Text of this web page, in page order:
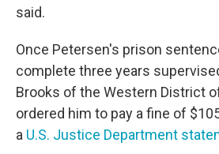
said.
Once Petersen's prison
complete three years
Brooks of the Western District
ordered him to pay a fine of
a U.S. Justice Department